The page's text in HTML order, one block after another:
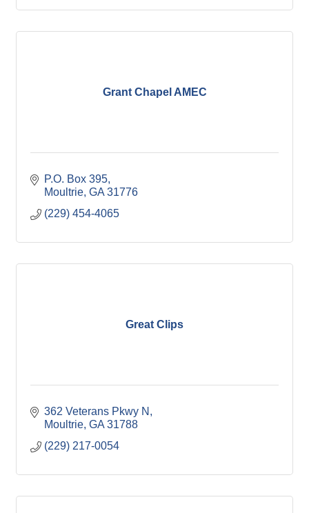
Grant Chapel AMEC
P.O. Box 395
Moultrie GA 31776
(229) 454-4065
Great Clips
362 Veterans Pkwy N
Moultrie GA 31788
(229) 217-0054